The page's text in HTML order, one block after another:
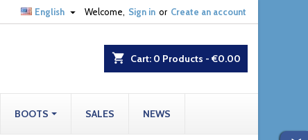
Welcome, Sign in or Create an account
English 
shopping_cart Cart: 0 Products - €0.00
BOOTS SALES NEWS